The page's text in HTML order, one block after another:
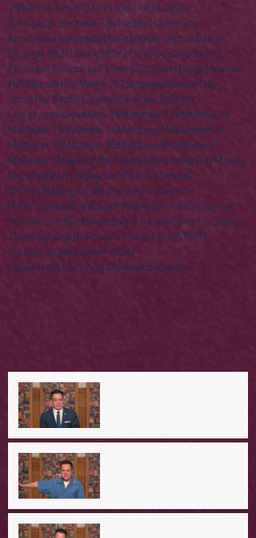
2504th of JulyA Day in the Life of Jesus
A Singular Sermon - SeriesActsAmerica
AnniversaryApostlesBuildingChristmasEaster
Enough Stuff? SeriesEzraFinal Destination(s)
FinancesFounding FathersGospelsHaggaiHeaven
HellHerodHoly Week 2016Independence Day
John the BaptistJoshuaLawLaw & Order
Life of JesusMatthew 10Matthew 11Matthew 12
Matthew 13Matthew 14Matthew 15Matthew 16
Matthew 17Matthew 25Matthew 5Matthew 6
Matthew 7Meeting the MasterMemorial DayMoney
NazarethNew TestamentOld Testament
On His Majesty's Not-So-Secret Service
Palm SundayParablesR Rated Christmas Series
Sermon on the MountSome Saviour Stories Series
ThanksgivingThe Lord's PrayerThe STORY
lone strangermother's day
recovering the revolutionvideowomen